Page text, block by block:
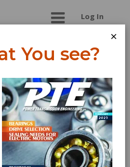
Log In
Die & Tool
steel, and plastic pulley
belt pulleys and wire rope
×
You see?